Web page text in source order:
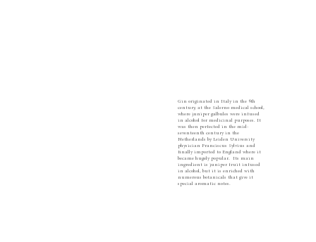
Gin originated in Italy in the 9th
century, at the Salerno medical school,
where juniper galbules were infused
in alcohol for medicinal purposes. It
was then perfected in the mid-
seventeenth century in the
Netherlands by Leiden University
physician Franciscus Sylvius and
finally imported to England where it
became hugely popular. ​ Its main
ingredient is juniper fruit infused
in alcohol, but it is enriched with
numerous botanicals that give it
special aromatic notes.